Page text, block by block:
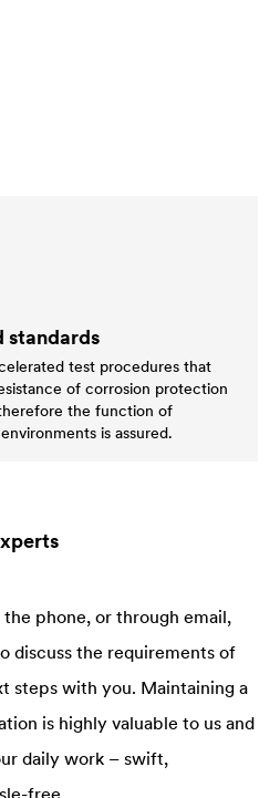
standards
test procedures that
of corrosion protection
the function of
is assured.
phone, or through email,
discuss the requirements of
steps with you. Maintaining a
is highly valuable to us and
daily work – swift,
free.